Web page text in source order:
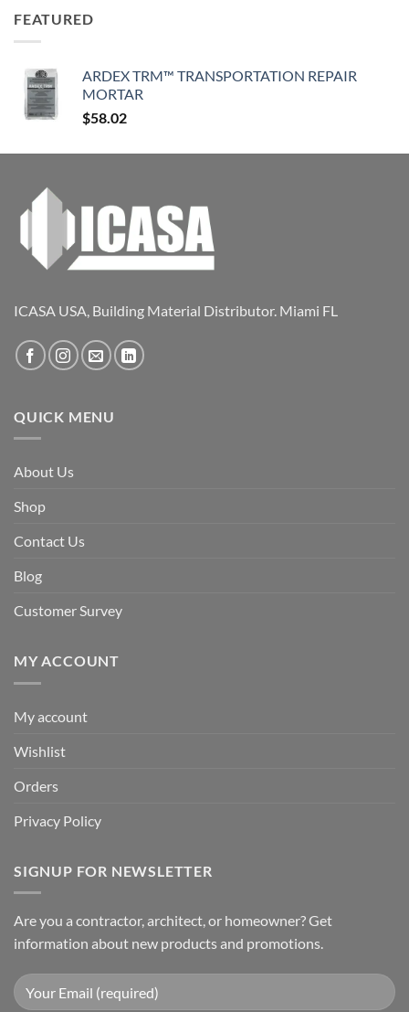
FEATURED
ARDEX TRM™ TRANSPORTATION REPAIR
MORTAR
$58.02
ICASA USA, Building Material Distributor. Miami FL
QUICK MENU
About Us
Shop
Contact Us
Blog
Customer Survey
MY ACCOUNT
My account
Wishlist
Orders
Privacy Policy
SIGNUP FOR NEWSLETTER
Are you a contractor, architect, or homeowner? Get
information about new products and promotions.